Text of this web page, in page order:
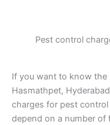
Pest control
If you want to know
Hasmathpet,
charges for pest
depend on a number of